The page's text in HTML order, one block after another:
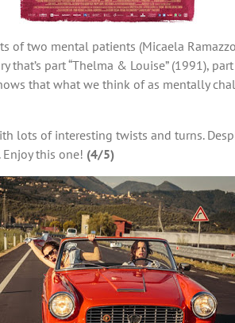
of two mental patients (Micaela
part “Thelma & Louise” (1991), part
that what we think of as mentally
lots of interesting twists and turns.
this one! (4/5)